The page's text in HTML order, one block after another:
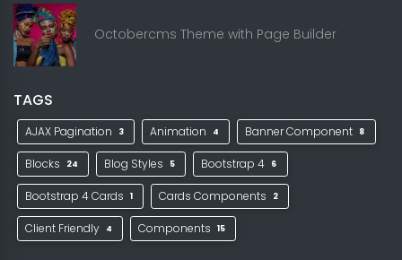
Octobercms Theme with Page Builder
TAGS
AJAX Pagination 3 Animation 4 Banner Component 8
Blocks 24 Blog Styles 5 Bootstrap 4 6
Bootstrap 4 Cards 1 Cards Components 2
Client Friendly 4 Components 15